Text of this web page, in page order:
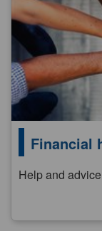
Financial
Help and